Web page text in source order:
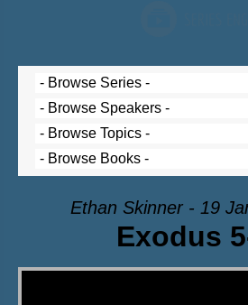
Ethan Skinner - 19
Exodus
Video Player